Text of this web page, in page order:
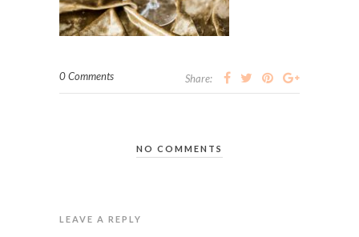
0 Comments Share:
NO COMMENTS
LEAVE A REPLY